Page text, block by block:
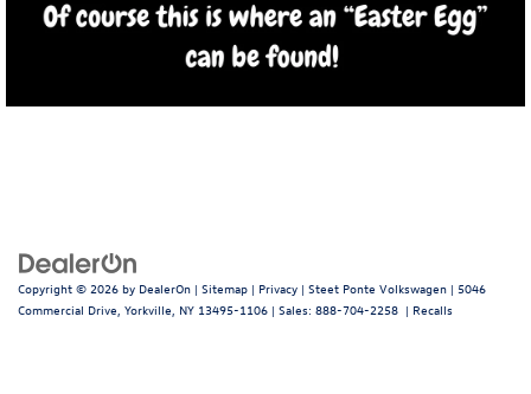
Copyright © 2026 by DealerOn | Sitemap | Privacy | Steet Ponte Volkswagen | 5046
Commercial Drive, Yorkville, NY 13495-1106 | Sales: 888-704-2258 | Recalls